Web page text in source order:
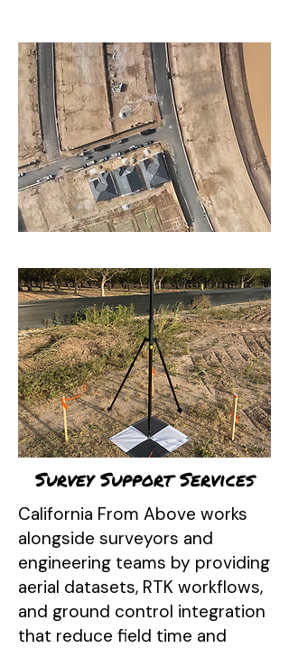
Survey Support Services
California From Above works
alongside surveyors and
engineering teams by providing
aerial datasets, RTK workflows,
and ground control integration
that reduce field time and